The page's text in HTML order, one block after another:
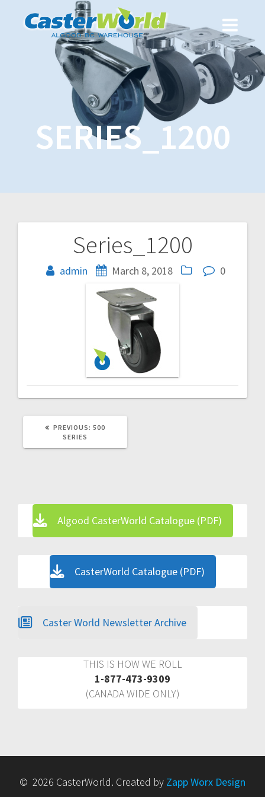
SERIES_1200
Series_1200
admin March 8, 2018 0
navigation
PREVIOUS: PREVIOUS
500
SERIES
Algood CasterWorld Catalogue (PDF)
CasterWorld Catalogue (PDF)
Caster World Newsletter Archive
THIS IS HOW WE ROLL
1-877-473-9309
(CANADA WIDE ONLY)
© 2026 CasterWorld. Created by Zapp Worx Design